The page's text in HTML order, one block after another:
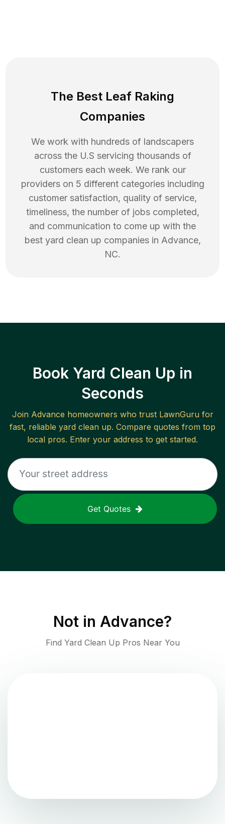
The Best Leaf Raking
Companies
We work with hundreds of landscapers
across the U.S servicing thousands of
customers each week. We rank our
providers on 5 different categories including
customer satisfaction, quality of service,
timeliness, the number of jobs completed,
and communication to come up with the
best yard clean up companies in Advance,
NC.
Book Yard Clean Up in
Seconds
Join Advance homeowners who trust LawnGuru for
fast, reliable yard clean up. Compare quotes from top
local pros. Enter your address to get started.
Get Quotes
Not in Advance?
Find Yard Clean Up Pros Near You